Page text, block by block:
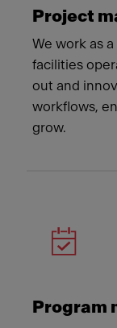
Project
We work as
facilities
out and
workflows,
grow.
Program